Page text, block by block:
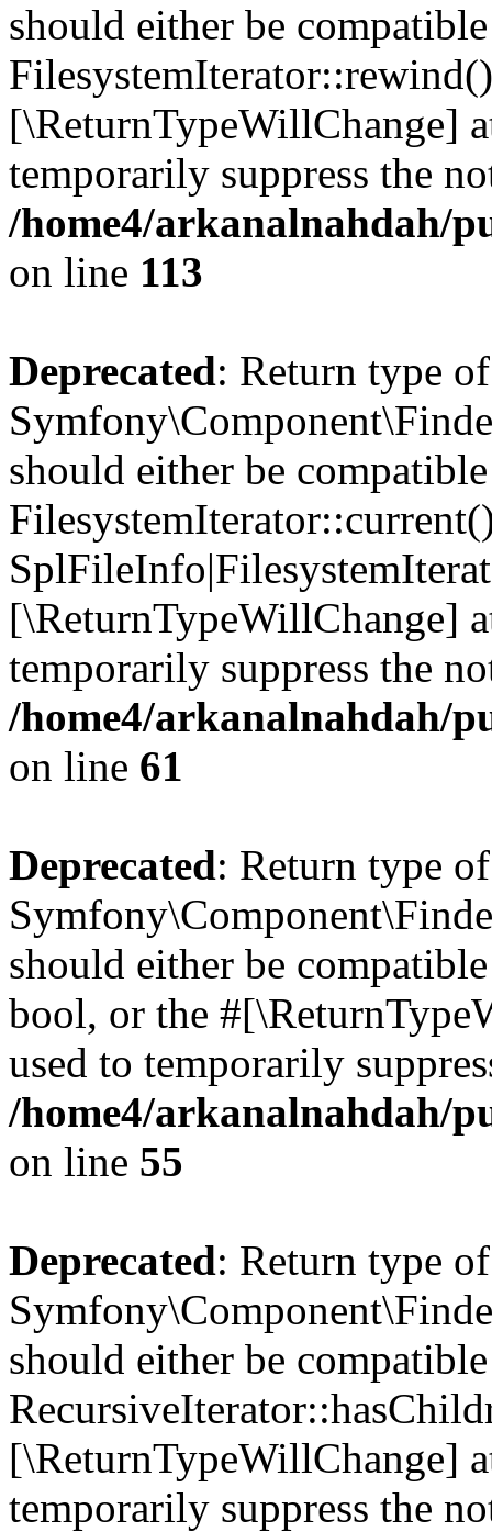
should either be
[\ReturnTypeWillChange]
temporarily suppress the
/home4/arkanalnahdah/
on line 113
Deprecated: Return type of
should either be
[\ReturnTypeWillChange]
temporarily suppress the
/home4/arkanalnahdah/
on line 61
Deprecated: Return type of
should either be
bool, or the
used to temporarily
/home4/arkanalnahdah/
on line 55
Deprecated: Return type of
should either be
[\ReturnTypeWillChange]
temporarily suppress the